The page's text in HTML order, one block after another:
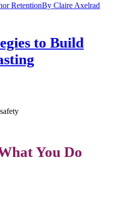
RetentionBy Claire Axelrad
to Build
You Do